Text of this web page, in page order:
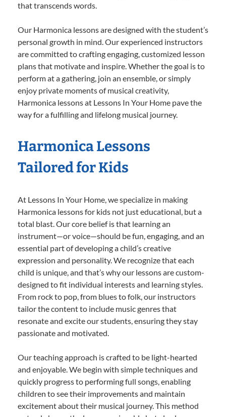
that transcends words.
Our Harmonica lessons are designed with the student’s
personal growth in mind. Our experienced instructors
are committed to crafting engaging, customized lesson
plans that motivate and inspire. Whether the goal is to
perform at a gathering, join an ensemble, or simply
enjoy private moments of musical creativity,
Harmonica lessons at Lessons In Your Home pave the
way for a fulfilling and lifelong musical journey.
Harmonica Lessons
Tailored for Kids
At Lessons In Your Home, we specialize in making
Harmonica lessons for kids not just educational, but a
total blast. Our core belief is that learning an
instrument—or voice—should be fun, engaging, and an
essential part of developing a child’s creative
expression and personality. We recognize that each
child is unique, and that’s why our lessons are custom-
designed to fit individual interests and learning styles.
From rock to pop, from blues to folk, our instructors
tailor the content to include music genres that
resonate and excite our students, ensuring they stay
passionate and motivated.
Our teaching approach is crafted to be light-hearted
and enjoyable. We begin with simple techniques and
quickly progress to performing full songs, enabling
children to see their improvements and maintain
excitement about their musical journey. This method